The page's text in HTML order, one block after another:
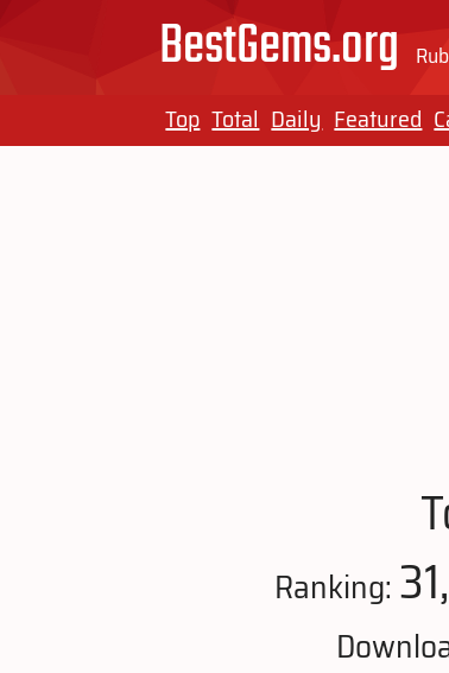
BestGems.org
Top Total Daily Featured
Ranking: